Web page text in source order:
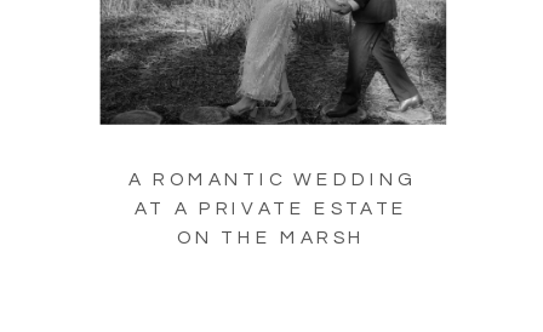
A ROMANTIC WEDDING
AT A PRIVATE ESTATE
ON THE MARSH